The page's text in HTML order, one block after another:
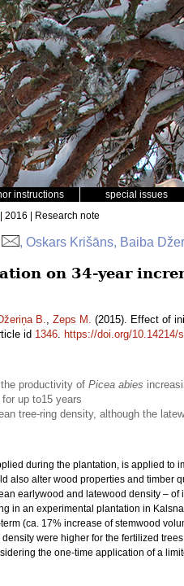
instructions special issues
| 2016 | Research note
, Oskars Krišāns, Baiba
on 34-year
B., Zeps M. (2015). Effect of
id 1346. https://doi.org/10.14214/
productivity of Picea abies
up to15 years
tree-ring density, although the
during the plantation, is applied
also alter wood properties and timber
earlywood and latewood density –
in an experimental plantation in
(ca. 17% increase of stemwood
were higher for the fertilized
the one-time application of a